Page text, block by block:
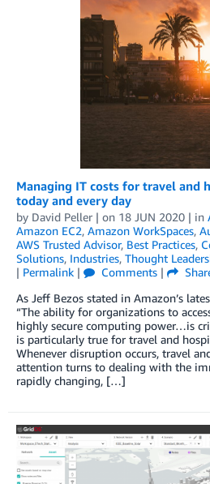
Managing IT costs for travel and
today and every day
by David Peller | on 18 JUN 2020 | in
Amazon EC2, Amazon WorkSpaces,
AWS Trusted Advisor, Best Practices,
Solutions, Industries, Thought
| Permalink | Comments |
As Jeff Bezos stated in Amazon’s
“The ability for organizations to
highly secure computing power…is
is particularly true for travel and
Whenever disruption occurs, travel
attention turns to dealing with the
rapidly changing, […]